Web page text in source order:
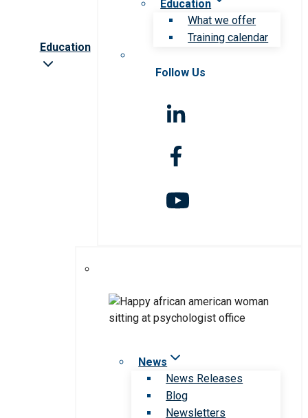
Education
Education
What we offer
Training calendar
Follow Us
News
News Releases
Blog
Newsletters